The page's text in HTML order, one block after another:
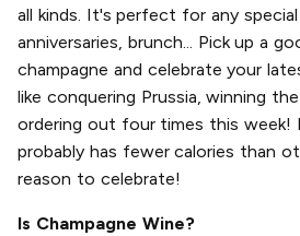
all kinds. It's perfect for any
anniversaries, brunch... Pick up a
champagne and celebrate your
like conquering Prussia, winning
ordering out four times this week!
probably has fewer calories than
reason to celebrate!
Is Champagne Wine?